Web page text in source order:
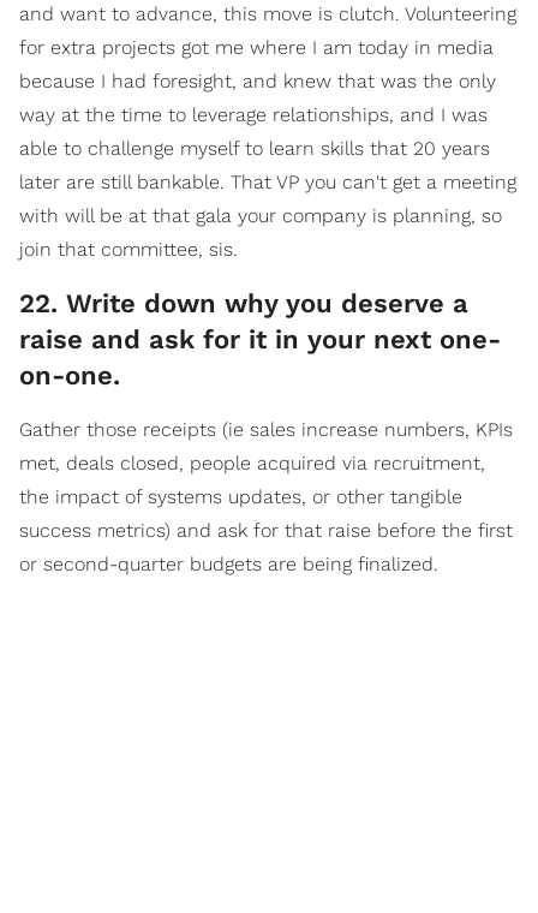
and want to advance, this move is clutch. Volunteering
for extra projects got me where I am today in media
because I had foresight, and knew that was the only
way at the time to leverage relationships, and I was
able to challenge myself to learn skills that 20 years
later are still bankable. That VP you can't get a meeting
with will be at that gala your company is planning, so
join that committee, sis.
​22. Write down why you deserve a
raise and ask for it in your next one-
on-one.
Gather those receipts (ie sales increase numbers, KPIs
met, deals closed, people acquired via recruitment,
the impact of systems updates, or other tangible
success metrics) and ask for that raise before the first
or second-quarter budgets are being finalized.